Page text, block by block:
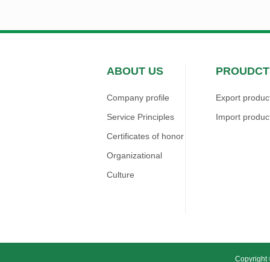
ABOUT US
Company profile
Service Principles
Certificates of honor
Organizational
Culture
Export
Import